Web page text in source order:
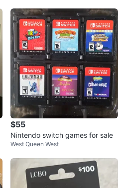
$55
Nintendo switch games for sale
West Queen West